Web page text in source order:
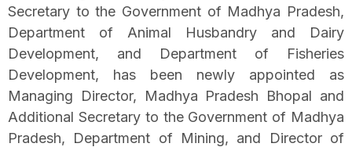
Secretary to the Government of Madhya Pradesh,
Department of Animal Husbandry and Dairy
Development, and Department of Fisheries
Development, has been newly appointed as
Managing Director, Madhya Pradesh Bhopal and
Additional Secretary to the Government of Madhya
Pradesh, Department of Mining, and Director of